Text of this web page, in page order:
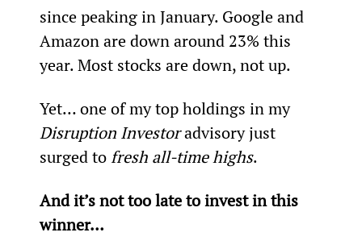
since peaking in January. Google and
Amazon are down around 23% this
year. Most stocks are down, not up.
Yet… one of my top holdings in my
Disruption Investor advisory just
surged to fresh all-time highs.
And it’s not too late to invest in this
winner…